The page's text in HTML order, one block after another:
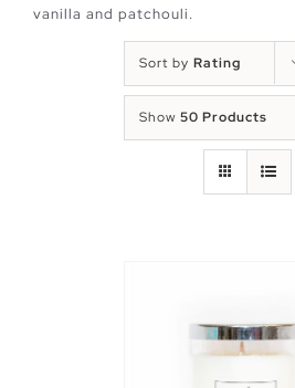
vanilla and patchouli.
Sort by Rating
Show 50 Products